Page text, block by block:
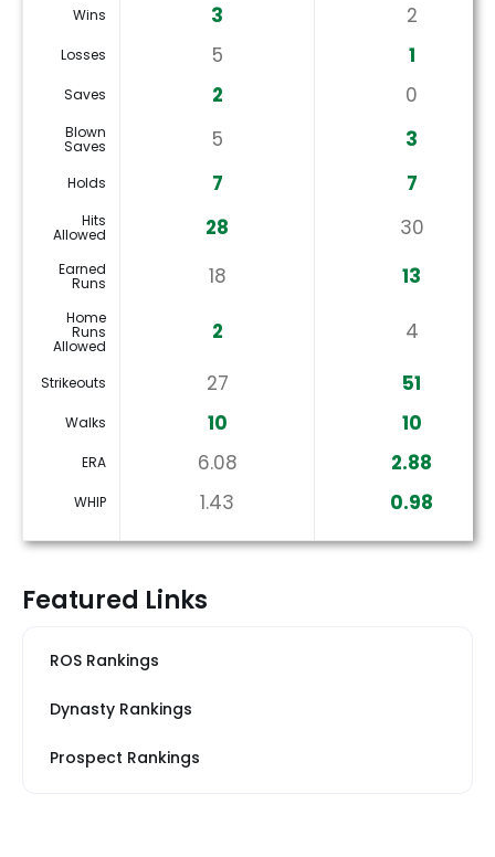
Wins 3 2
Losses 5 1
Saves 2 0
Blown
Saves 5 3
Holds 7 7
Hits
Allowed 28 30
Earned
Runs 18 13
Home
Runs
Allowed
2 4
Strikeouts 27 51
Walks 10 10
ERA 6.08 2.88
WHIP 1.43 0.98
Featured Links
ROS Rankings
Dynasty Rankings
Prospect Rankings